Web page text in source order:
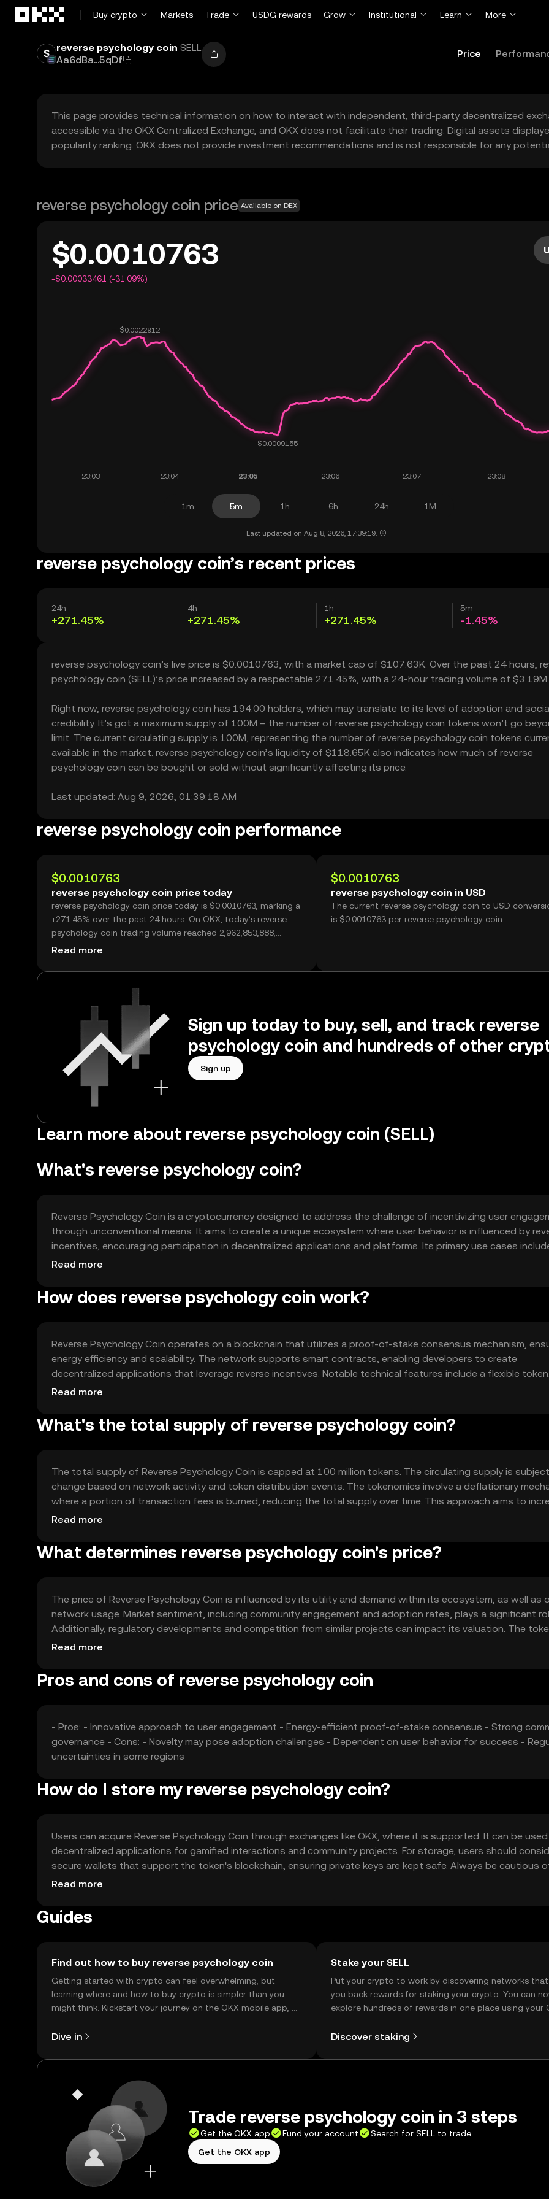
Buy crypto
Markets Trade USDG rewards Grow Institutional Learn More
reverse psychology coin SELL
Aa6dBa...5qDf
Price
This page provides technical information on how to interact with independent, third-party decentralized
accessible via the OKX Centralized Exchange, and OKX does not facilitate their trading. Digital assets
popularity ranking. OKX does not provide investment recommendations and is not responsible for any
reverse psychology coin price Available on DEX
$0.0010763
-$0.00033461 (-31.09%)
1m 5m 1h 6h 24h 1M
Last updated on Aug 8, 2026, 17:39:19.
reverse psychology coin’s recent prices
24h
+271.45%
4h
+271.45%
1h
+271.45%
5m
-1.45%
reverse psychology coin’s live price is $0.0010763, with a market cap of $107.63K. Over the past 24 hours,
psychology coin (SELL)’s price increased by a respectable 271.45%, with a 24-hour trading volume of $3.19M.
Right now, reverse psychology coin has 194.00 holders, which may translate to its level of adoption and
credibility. It’s got a maximum supply of 100M – the number of reverse psychology coin tokens won’t go
limit. The current circulating supply is 100M, representing the number of reverse psychology coin tokens
available in the market. reverse psychology coin’s liquidity of $118.65K also indicates how much of reverse
psychology coin can be bought or sold without significantly affecting its price.
Last updated: Aug 9, 2026, 01:39:18 AM
reverse psychology coin performance
$0.0010763
reverse psychology coin price today
reverse psychology coin price today is $0.0010763, marking a
+271.45% over the past 24 hours. On OKX, today’s reverse
psychology coin trading volume reached 2,962,853,888,
worth over $3.19M.
Read more
$0.0010763
reverse psychology coin in USD
The current reverse psychology coin to USD
is $0.0010763 per reverse psychology coin.
Sign up today to buy, sell, and track reverse
psychology coin and hundreds of other
Sign up
Learn more about reverse psychology coin (SELL)
What's reverse psychology coin?
Reverse Psychology Coin is a cryptocurrency designed to address the challenge of incentivizing user
through unconventional means. It aims to create a unique ecosystem where user behavior is influenced by
incentives, encouraging participation in decentralized applications and platforms. Its primary use cases
gamified interactions, social media engagement, and community-driven projects, offering a novel approach to
Read more
How does reverse psychology coin work?
Reverse Psychology Coin operates on a blockchain that utilizes a proof-of-stake consensus mechanism,
energy efficiency and scalability. The network supports smart contracts, enabling developers to create
decentralized applications that leverage reverse incentives. Notable technical features include a flexible token
standard for easy integration and a robust governance model allowing community participation in decision-
Read more
What's the total supply of reverse psychology coin?
The total supply of Reverse Psychology Coin is capped at 100 million tokens. The circulating supply is
change based on network activity and token distribution events. The tokenomics involve a deflationary
where a portion of transaction fees is burned, reducing the total supply over time. This approach aims to
scarcity and potentially enhance the token's value as demand grows within its ecosystem.
Read more
What determines reverse psychology coin's price?
The price of Reverse Psychology Coin is influenced by its utility and demand within its ecosystem, as well as
network usage. Market sentiment, including community engagement and adoption rates, plays a significant
Additionally, regulatory developments and competition from similar projects can impact its valuation. The
unique approach to incentivizing user behavior may also affect its market dynamics, as it attracts interest from
Read more
Pros and cons of reverse psychology coin
- Pros: - Innovative approach to user engagement - Energy-efficient proof-of-stake consensus - Strong
governance - Cons: - Novelty may pose adoption challenges - Dependent on user behavior for success -
uncertainties in some regions
How do I store my reverse psychology coin?
Users can acquire Reverse Psychology Coin through exchanges like OKX, where it is supported. It can be
decentralized applications for gamified interactions and community projects. For storage, users should
secure wallets that support the token's blockchain, ensuring private keys are kept safe. Always be cautious
phishing attempts. Availability may vary by jurisdiction, so users should verify local regulations before engaging
Read more
Guides
Find out how to buy reverse psychology coin
Getting started with crypto can feel overwhelming, but
learning where and how to buy crypto is simpler than you
might think. Kickstart your journey on the OKX mobile app, or
Dive in
Stake your SELL
Put your crypto to work by discovering networks
you back rewards for staking your crypto. You can
explore hundreds of rewards in one place using your
Discover staking
Trade reverse psychology coin in 3 steps
Get the OKX app Fund your account
Search for SELL to trade
Get the OKX app